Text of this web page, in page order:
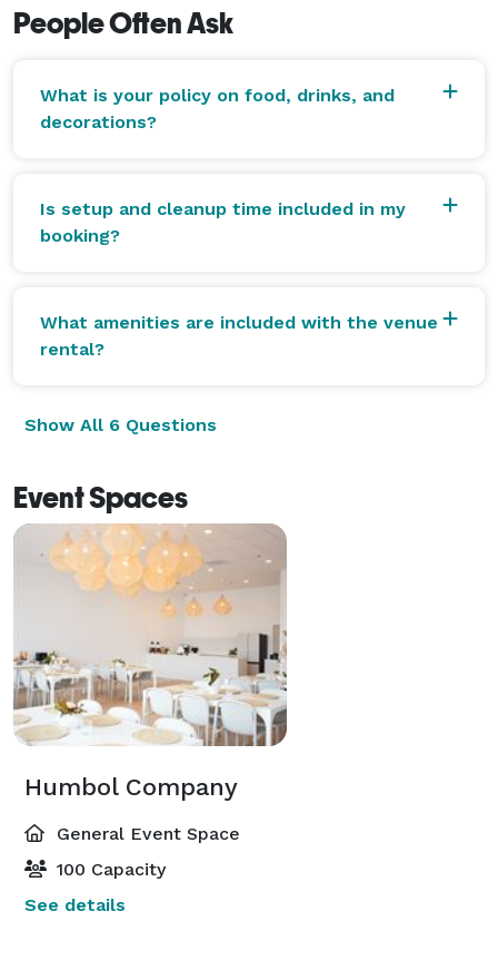
People Often Ask
What is your policy on food, drinks, and
decorations?
Is setup and cleanup time included in my
booking?
What amenities are included with the venue
rental?
Show All 6 Questions
Event Spaces
Humbol Company
General Event Space
100 Capacity
See details